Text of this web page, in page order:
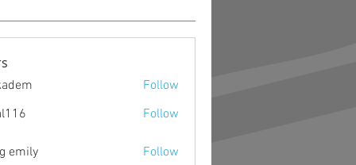
Follow
Follow
emily Follow